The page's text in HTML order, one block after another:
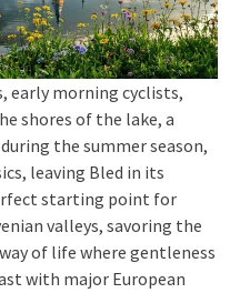
early morning cyclists,
shores of the lake, a
the summer season,
leaving Bled in its
starting point for
valleys, savoring the
of life where gentleness
with major European